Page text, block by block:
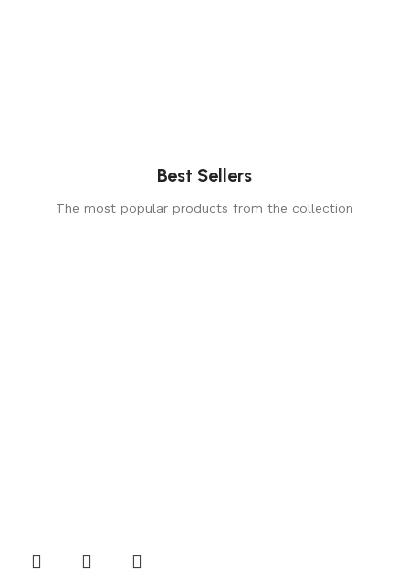
Best Sellers
The most popular products from the collection